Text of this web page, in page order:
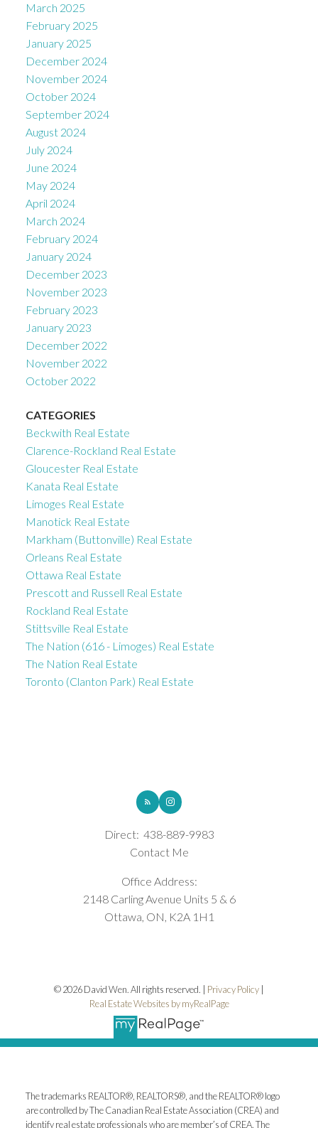
March 2025
February 2025
January 2025
December 2024
November 2024
October 2024
September 2024
August 2024
July 2024
June 2024
May 2024
April 2024
March 2024
February 2024
January 2024
December 2023
November 2023
February 2023
January 2023
December 2022
November 2022
October 2022
CATEGORIES
Beckwith Real Estate
Clarence-Rockland Real Estate
Gloucester Real Estate
Kanata Real Estate
Limoges Real Estate
Manotick Real Estate
Markham (Buttonville) Real Estate
Orleans Real Estate
Ottawa Real Estate
Prescott and Russell Real Estate
Rockland Real Estate
Stittsville Real Estate
The Nation (616 - Limoges) Real Estate
The Nation Real Estate
Toronto (Clanton Park) Real Estate
Direct: 438-889-9983
Contact Me
Office Address:
2148 Carling Avenue Units 5 & 6
Ottawa, ON, K2A 1H1
© 2026 David Wen. All rights reserved. | Privacy Policy
Real Estate Websites by myRealPage
The trademarks REALTOR®, REALTORS®, and the REALTOR® logo
are controlled by The Canadian Real Estate Association (CREA) and
identify real estate professionals who are member’s of CREA. The